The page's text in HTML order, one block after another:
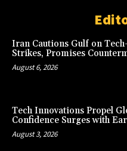
Iran Cautions Gulf on
Strikes, Promises
August 6, 2026
Tech Innovations Propel
Confidence Surges with
August 3, 2026